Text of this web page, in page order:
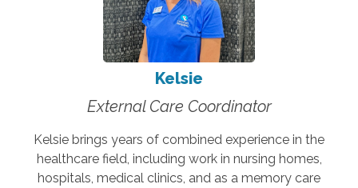
Kelsie
External Care Coordinator
Kelsie brings years of combined experience in the
healthcare field, including work in nursing homes,
hospitals, medical clinics, and as a memory care